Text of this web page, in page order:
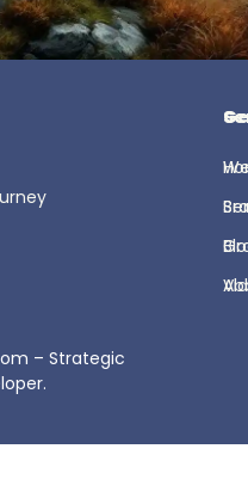
– Strategic
.